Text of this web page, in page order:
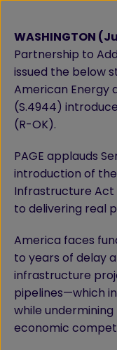
WASHINGTON
Partnership to
issued the below
American Energy
(S.4944)
(R-OK).
PAGE applauds
introduction of
Infrastructure Act
to delivering real
America faces
to years of delay
infrastructure
pipelines—which
while undermining
economic